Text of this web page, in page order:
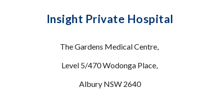
Insight Private Hospital
The Gardens Medical Centre,
Level 5/470 Wodonga Place,
Albury NSW 2640